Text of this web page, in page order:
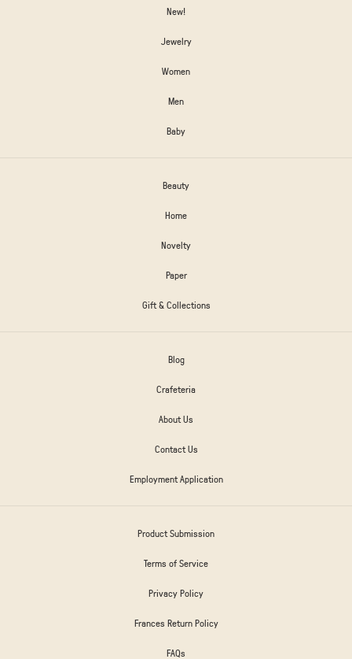
New!
Jewelry
Women
Men
Baby
Beauty
Home
Novelty
Paper
Gift & Collections
Blog
Crafeteria
About Us
Contact Us
Employment Application
Product Submission
Terms of Service
Privacy Policy
Frances Return Policy
FAQs